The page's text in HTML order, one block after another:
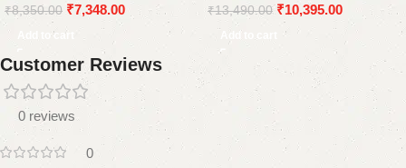
₹8,350.00 ₹7,348.00
Add to cart
₹13,490.00 ₹10,395.00
Add to cart
Customer Reviews
0 reviews
0